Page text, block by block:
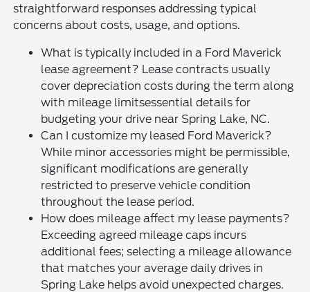
straightforward responses addressing typical
concerns about costs, usage, and options.
What is typically included in a Ford Maverick
lease agreement? Lease contracts usually
cover depreciation costs during the term along
with mileage limitsessential details for
budgeting your drive near Spring Lake, NC.
Can I customize my leased Ford Maverick?
While minor accessories might be permissible,
significant modifications are generally
restricted to preserve vehicle condition
throughout the lease period.
How does mileage affect my lease payments?
Exceeding agreed mileage caps incurs
additional fees; selecting a mileage allowance
that matches your average daily drives in
Spring Lake helps avoid unexpected charges.